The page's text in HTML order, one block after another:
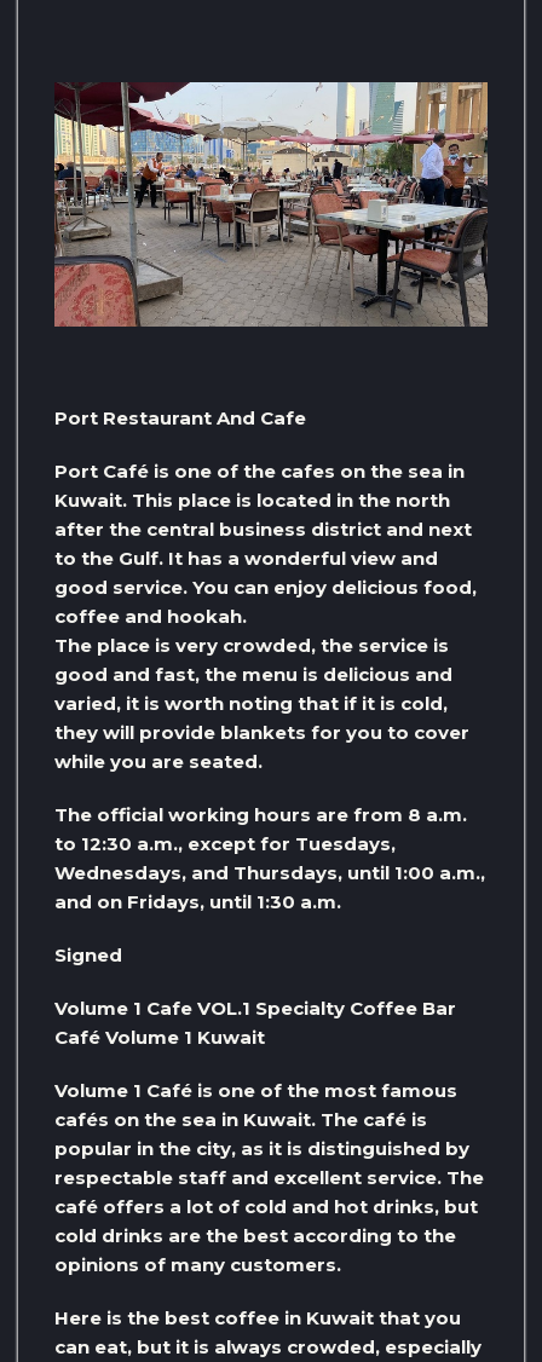
Port Restaurant And Cafe
Port Café is one of the cafes on the sea in
Kuwait. This place is located in the north
after the central business district and next
to the Gulf. It has a wonderful view and
good service. You can enjoy delicious food,
coffee and hookah.
The place is very crowded, the service is
good and fast, the menu is delicious and
varied, it is worth noting that if it is cold,
they will provide blankets for you to cover
while you are seated.
The official working hours are from 8 a.m.
to 12:30 a.m., except for Tuesdays,
Wednesdays, and Thursdays, until 1:00 a.m.,
and on Fridays, until 1:30 a.m.
Signed
Volume 1 Cafe VOL.1 Specialty Coffee Bar
Café Volume 1 Kuwait
Volume 1 Café is one of the most famous
cafés on the sea in Kuwait. The café is
popular in the city, as it is distinguished by
respectable staff and excellent service. The
café offers a lot of cold and hot drinks, but
cold drinks are the best according to the
opinions of many customers.
Here is the best coffee in Kuwait that you
can eat, but it is always crowded, especially